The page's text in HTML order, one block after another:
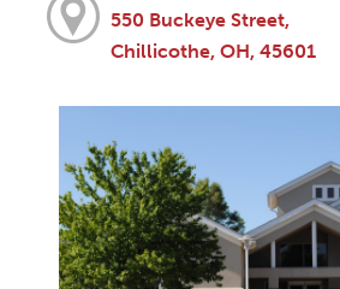
550 Buckeye Street,
Chillicothe, OH, 45601